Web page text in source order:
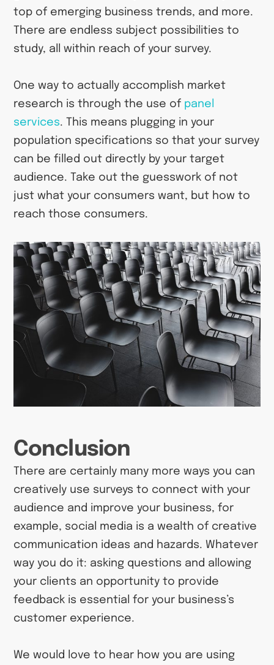
top of emerging business trends, and more.
There are endless subject possibilities to
study, all within reach of your survey.
One way to actually accomplish market
research is through the use of panel
services. This means plugging in your
population specifications so that your survey
can be filled out directly by your target
audience. Take out the guesswork of not
just what your consumers want, but how to
reach those consumers.
Conclusion
There are certainly many more ways you can
creatively use surveys to connect with your
audience and improve your business, for
example, social media is a wealth of creative
communication ideas and hazards. Whatever
way you do it: asking questions and allowing
your clients an opportunity to provide
feedback is essential for your business’s
customer experience.
We would love to hear how you are using